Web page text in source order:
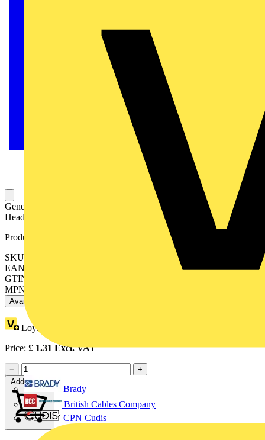
Brady
British Cables Company
CPN Cudis
General Purpose Stopping Plug, M25 Thread, Plug Length 18mm,
Head Depth 7 Meters, Polyamide 6.6, IP66, Black
Product identifiers
SKU: 7TCA296220R0425
EAN: 5016947057552
GTIN: 5016947057552
MPN: 66-B
Available: 2 distributors
Loyalty points:
Price: £ 1.31 Excl. VAT
−
+
Add to cart